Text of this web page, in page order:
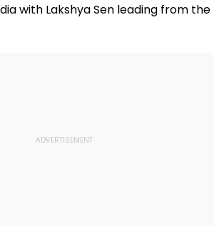
with Lakshya Sen leading from the